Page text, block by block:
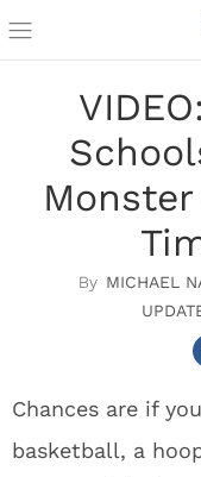
MICHAEL
Chances are if
basketball, a